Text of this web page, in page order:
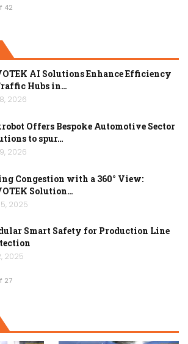
42
AI Solutions Enhance Efficiency
Hubs in…
2026
Offers Bespoke Automotive Sector
to spur…
2026
Congestion with a 360° View:
Solution…
2025
Smart Safety for Production Line
2025
27